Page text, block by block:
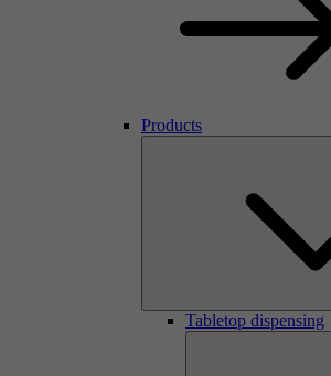
Products
Tabletop dispensing